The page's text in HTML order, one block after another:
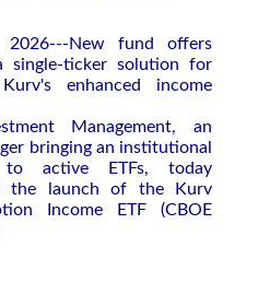
2026---New fund offers
single-ticker solution for
enhanced income
Management, an
bringing an institutional
to active ETFs, today
the launch of the Kurv
Income ETF (CBOE